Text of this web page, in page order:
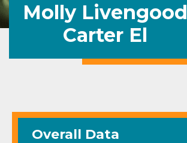
Molly Livengood
Carter El
Overall Data